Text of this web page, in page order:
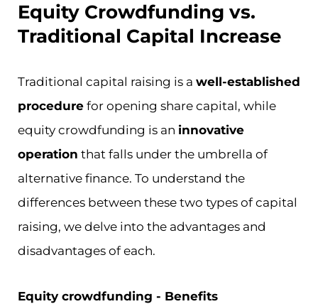
Equity Crowdfunding vs.
Traditional Capital Increase
Traditional capital raising is a well-established
procedure for opening share capital, while
equity crowdfunding is an innovative
operation that falls under the umbrella of
alternative finance. To understand the
differences between these two types of capital
raising, we delve into the advantages and
disadvantages of each.
Equity crowdfunding - Benefits